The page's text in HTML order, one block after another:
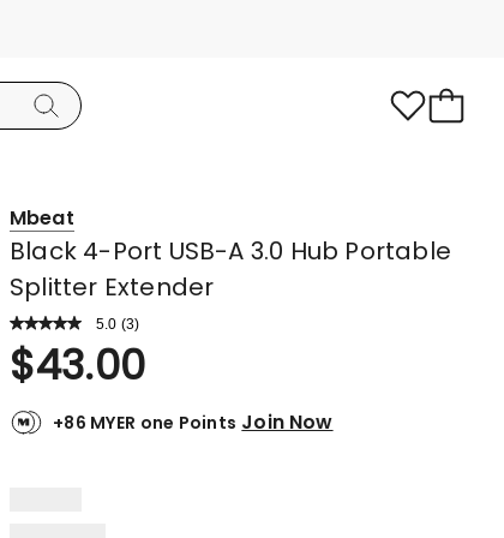
Mbeat
Black 4-Port USB-A 3.0 Hub Portable
Splitter Extender
5.0 Read
Review.
Same
link.
(3)
Rated
5.0
out
of
$43.00
+86 MYER one Points Join Now